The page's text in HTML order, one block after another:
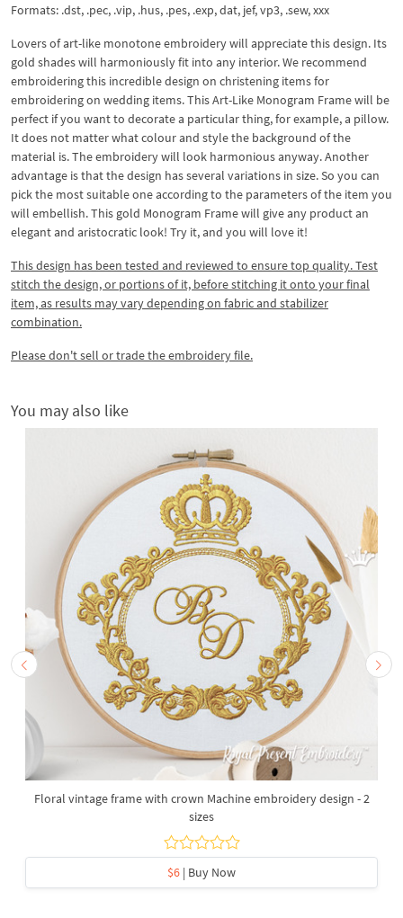
Formats: .dst, .pec, .vip, .hus, .pes, .exp, dat, jef, vp3, .sew, xxx
Lovers of art-like monotone embroidery will appreciate this design. Its
gold shades will harmoniously fit into any interior. We recommend
embroidering this incredible design on christening items for
embroidering on wedding items. This Art-Like Monogram Frame will be
perfect if you want to decorate a particular thing, for example, a pillow.
It does not matter what colour and style the background of the
material is. The embroidery will look harmonious anyway. Another
advantage is that the design has several variations in size. So you can
pick the most suitable one according to the parameters of the item you
will embellish. This gold Monogram Frame will give any product an
elegant and aristocratic look! Try it, and you will love it!
This design has been tested and reviewed to ensure top quality. Test
stitch the design, or portions of it, before stitching it onto your final
item, as results may vary depending on fabric and stabilizer
combination.
Please don't sell or trade the embroidery file.
You may also like
Floral vintage frame with crown Machine embroidery design - 2
sizes
$6 | Buy Now